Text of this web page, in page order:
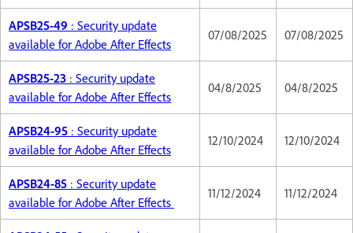
APSB25-49 : Security update
available for Adobe After Effects
07/08/2025 07/08/2025
APSB25-23 : Security update
available for Adobe After Effects
04/8/2025 04/8/2025
APSB24-95 : Security update
available for Adobe After Effects
12/10/2024 12/10/2024
APSB24-85 : Security update
available for Adobe After Effects
11/12/2024 11/12/2024